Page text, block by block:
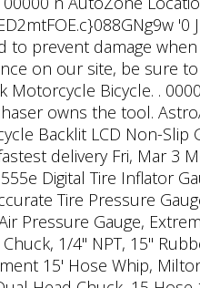
to prevent damage
on our site, be sure to
Motorcycle Bicycle. .
owns the tool.
Backlit LCD Non-
delivery Fri, Mar 3
Digital Tire Inflator
Tire Pressure
Pressure Gauge,
1/4" NPT, 15"
15' Hose Whip,